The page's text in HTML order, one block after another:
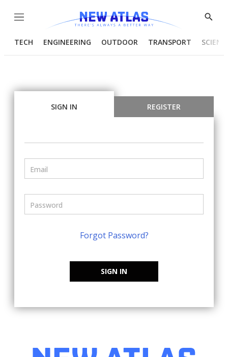
Menu
Show
TECH ENGINEERING OUTDOOR TRANSPORT
SIGN IN REGISTER
Forgot Password?
SIGN IN